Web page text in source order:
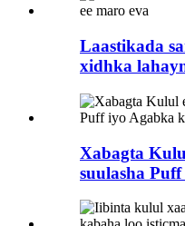
Laastikada
xidhka
Xabagta
suulasha